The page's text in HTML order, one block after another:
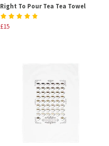
Right To Pour Tea Tea Towel
£15